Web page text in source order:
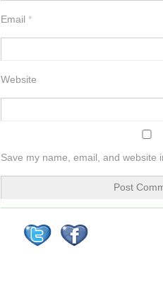
Email *
Website
Save my name, email, and website